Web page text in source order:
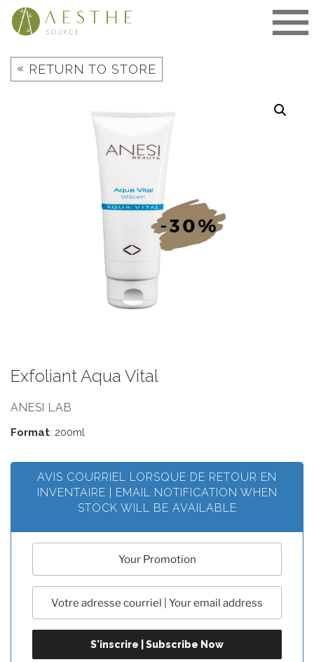
Skip
« RETURN TO STORE
Exfoliant Aqua Vital
ANESI LAB
Format: 200ml
AVIS COURRIEL LORSQUE DE RETOUR EN
INVENTAIRE | EMAIL NOTIFICATION WHEN
STOCK WILL BE AVAILABLE